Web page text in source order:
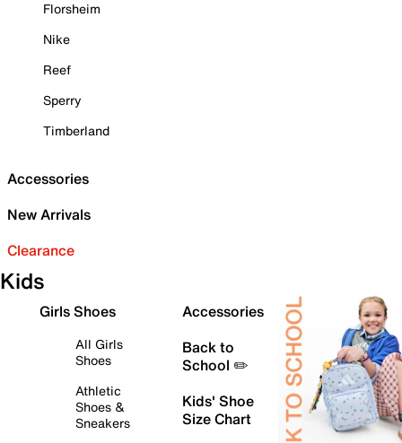
Florsheim
Nike
Reef
Sperry
Timberland
Accessories
New Arrivals
Clearance
Kids
Girls Shoes
All Girls
Shoes
Athletic
Shoes &
Sneakers
Accessories
Back to
School ✏️
Kids' Shoe
Size Chart